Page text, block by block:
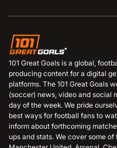
101 Great Goals is a global,
producing content for a digital
platforms. The 101 Great Goals
(soccer) news, video and social
day of the week. We pride
best ways for football fans to
inform about forthcoming
ups and stats. We cover some